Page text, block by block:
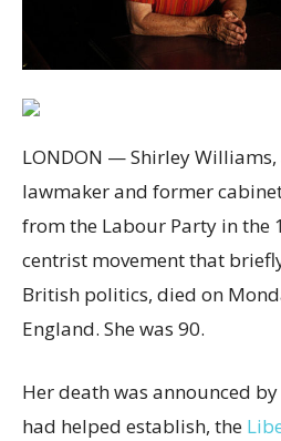
LONDON — Shirley
lawmaker and former
from the Labour Party in the
centrist movement that
British politics, died on
England. She was 90.
Her death was announced
had helped establish, the